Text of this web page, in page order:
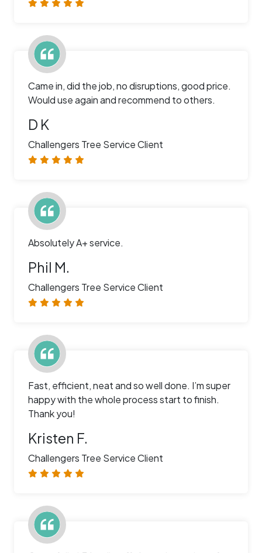
Came in, did the job, no disruptions, good price.
Would use again and recommend to others.
D K
Challengers Tree Service Client
Absolutely A+ service.
Phil M.
Challengers Tree Service Client
Fast, efficient, neat and so well done. I’m super
happy with the whole process start to finish.
Thank you!
Kristen F.
Challengers Tree Service Client